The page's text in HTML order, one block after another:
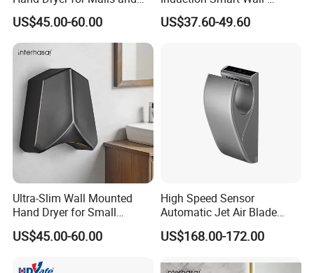
Offices
US$45.00-60.00
Mounted Hand Dryer
US$37.60-49.60
Ultra-Slim Wall Mounted
Hand Dryer for Small
Bathrooms
US$45.00-60.00
High Speed Sensor
Automatic Jet Air Blade
Hand Dryers for Bathroom
Toilet Hotel
US$168.00-172.00